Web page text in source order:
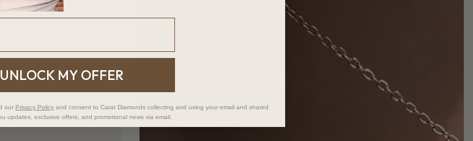
UNLOCK MY OFFER
our Privacy Policy and consent to Carat Diamonds collecting and using your email and shared
updates, exclusive offers, and promotional news via email.